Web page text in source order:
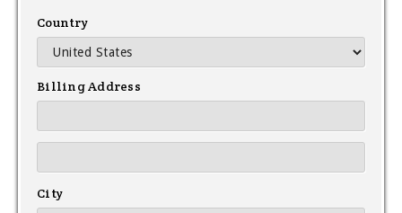
Country
Billing Address
City